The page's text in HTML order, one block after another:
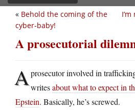
« Behold the coming of the
cyber-baby!
A prosecutorial
Aprosecutor involved in
writesabout what to expect in
Epstein. Basically, he’s screwed.